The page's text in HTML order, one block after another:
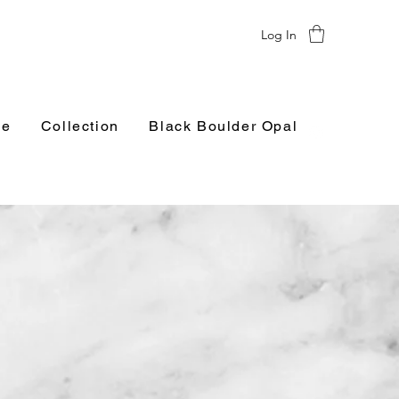
Log In
Collection Black Boulder Opal